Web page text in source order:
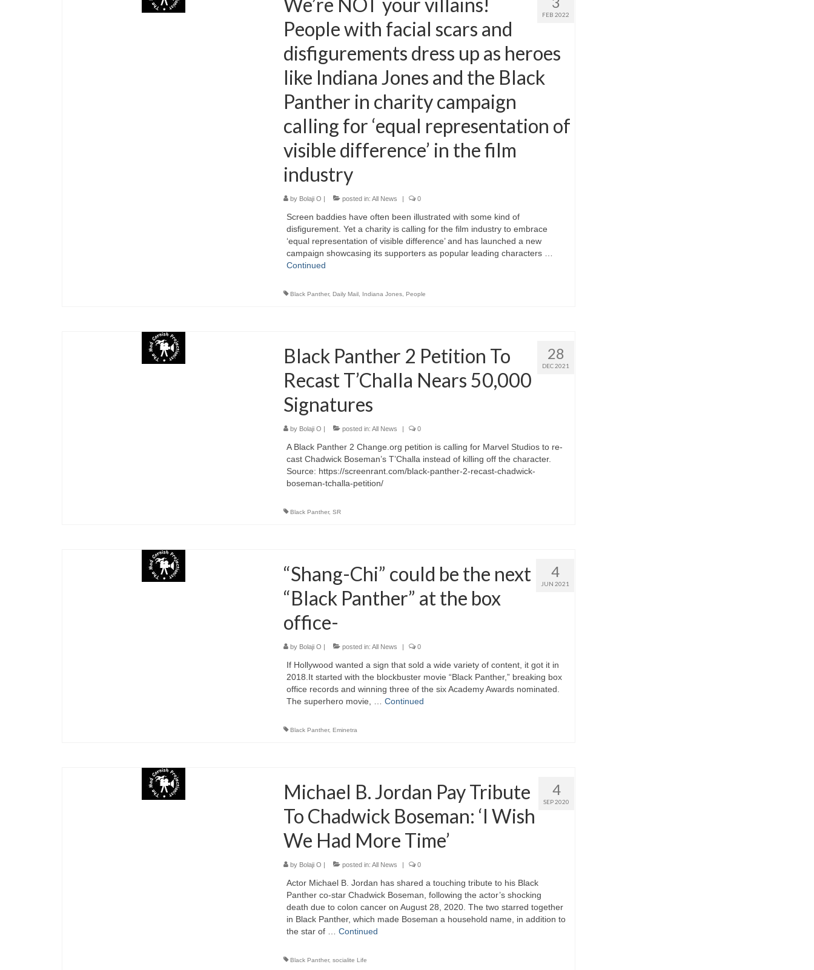
FEB 2022
People with facial scars and
disfigurements dress up as heroes
like Indiana Jones and the Black
Panther in charity campaign
calling for ‘equal representation of
visible difference’ in the film
industry
by Bolaji O | posted in: All News | 0
Screen baddies have often been illustrated with some kind of
disfigurement. Yet a charity is calling for the film industry to embrace
‘equal representation of visible difference’ and has launched a new
campaign showcasing its supporters as popular leading characters …
Continued
Black Panther, Daily Mail, Indiana Jones, People
28
DEC 2021
Black Panther 2 Petition To
Recast T’Challa Nears 50,000
Signatures
by Bolaji O | posted in: All News | 0
A Black Panther 2 Change.org petition is calling for Marvel Studios to re-
cast Chadwick Boseman’s T’Challa instead of killing off the character.
Source: https://screenrant.com/black-panther-2-recast-chadwick-
boseman-tchalla-petition/
Black Panther, SR
4
JUN 2021
“Shang-Chi” could be the next
“Black Panther” at the box
office-
by Bolaji O | posted in: All News | 0
If Hollywood wanted a sign that sold a wide variety of content, it got it in
2018.It started with the blockbuster movie “Black Panther,” breaking box
office records and winning three of the six Academy Awards nominated.
The superhero movie, … Continued
Black Panther, Eminetra
4
SEP 2020
Michael B. Jordan Pay Tribute
To Chadwick Boseman: ‘I Wish
We Had More Time’
by Bolaji O | posted in: All News | 0
Actor Michael B. Jordan has shared a touching tribute to his Black
Panther co-star Chadwick Boseman, following the actor’s shocking
death due to colon cancer on August 28, 2020. The two starred together
in Black Panther, which made Boseman a household name, in addition to
the star of … Continued
Black Panther, socialite Life